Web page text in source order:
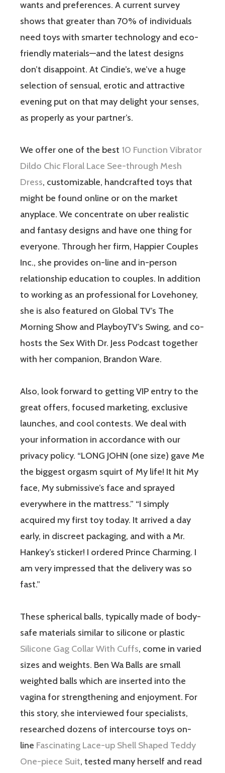
wants and preferences. A current survey
shows that greater than 70% of individuals
need toys with smarter technology and eco-
friendly materials—and the latest designs
don’t disappoint. At Cindie’s, we’ve a huge
selection of sensual, erotic and attractive
evening put on that may delight your senses,
as properly as your partner’s.
We offer one of the best 10 Function Vibrator
Dildo Chic Floral Lace See-through Mesh
Dress, customizable, handcrafted toys that
might be found online or on the market
anyplace. We concentrate on uber realistic
and fantasy designs and have one thing for
everyone. Through her firm, Happier Couples
Inc., she provides on-line and in-person
relationship education to couples. In addition
to working as an professional for Lovehoney,
she is also featured on Global TV’s The
Morning Show and PlayboyTV’s Swing, and co-
hosts the Sex With Dr. Jess Podcast together
with her companion, Brandon Ware.
Also, look forward to getting VIP entry to the
great offers, focused marketing, exclusive
launches, and cool contests. We deal with
your information in accordance with our
privacy policy. “LONG JOHN (one size) gave Me
the biggest orgasm squirt of My life! It hit My
face, My submissive’s face and sprayed
everywhere in the mattress.” “I simply
acquired my first toy today. It arrived a day
early, in discreet packaging, and with a Mr.
Hankey’s sticker! I ordered Prince Charming. I
am very impressed that the delivery was so
fast.”
These spherical balls, typically made of body-
safe materials similar to silicone or plastic
Silicone Gag Collar With Cuffs, come in varied
sizes and weights. Ben Wa Balls are small
weighted balls which are inserted into the
vagina for strengthening and enjoyment. For
this story, she interviewed four specialists,
researched dozens of intercourse toys on-
line Fascinating Lace-up Shell Shaped Teddy
One-piece Suit, tested many herself and read